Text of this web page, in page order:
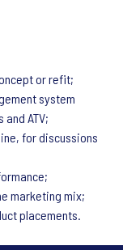
or refit;
system
ATV;
for discussions
marketing mix;
placements.